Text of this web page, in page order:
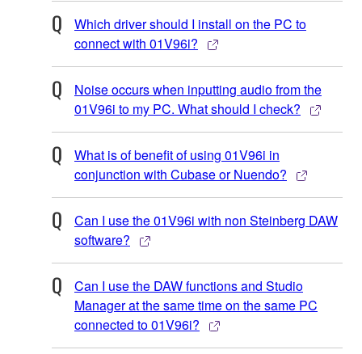
Which driver should I install on the PC to
connect with 01V96i?
Noise occurs when inputting audio from the
01V96i to my PC. What should I check?
What is of benefit of using 01V96i in
conjunction with Cubase or Nuendo?
Can I use the 01V96i with non Steinberg DAW
software?
Can I use the DAW functions and Studio
Manager at the same time on the same PC
connected to 01V96i?